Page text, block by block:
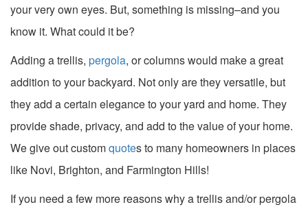
your very own eyes. But, something is missing–and you
know it. What could it be?
Adding a trellis, pergola, or columns would make a great
addition to your backyard. Not only are they versatile, but
they add a certain elegance to your yard and home. They
provide shade, privacy, and add to the value of your home.
We give out customquotes to many homeowners in places
like Novi, Brighton, and Farmington Hills!
If you need a few more reasons why a trellis and/or pergola